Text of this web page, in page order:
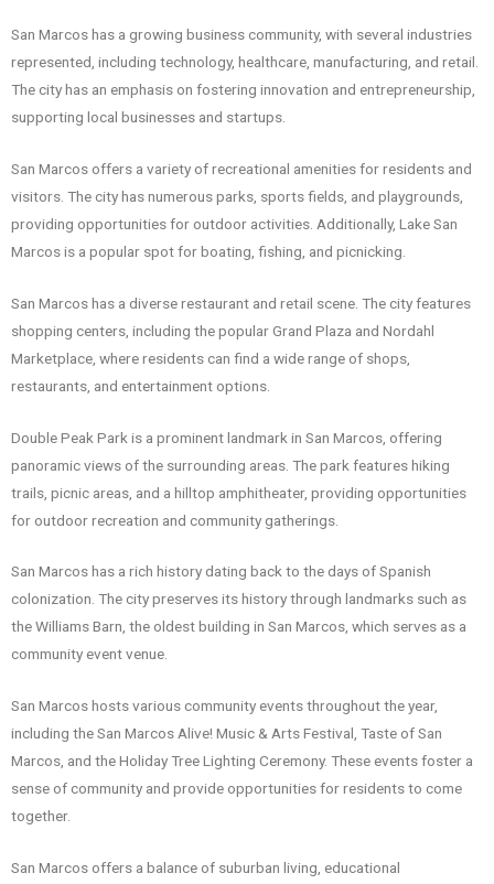
San Marcos has a growing business community, with several industries
represented, including technology, healthcare, manufacturing, and retail.
The city has an emphasis on fostering innovation and entrepreneurship,
supporting local businesses and startups.
San Marcos offers a variety of recreational amenities for residents and
visitors. The city has numerous parks, sports fields, and playgrounds,
providing opportunities for outdoor activities. Additionally, Lake San
Marcos is a popular spot for boating, fishing, and picnicking.
San Marcos has a diverse restaurant and retail scene. The city features
shopping centers, including the popular Grand Plaza and Nordahl
Marketplace, where residents can find a wide range of shops,
restaurants, and entertainment options.
Double Peak Park is a prominent landmark in San Marcos, offering
panoramic views of the surrounding areas. The park features hiking
trails, picnic areas, and a hilltop amphitheater, providing opportunities
for outdoor recreation and community gatherings.
San Marcos has a rich history dating back to the days of Spanish
colonization. The city preserves its history through landmarks such as
the Williams Barn, the oldest building in San Marcos, which serves as a
community event venue.
San Marcos hosts various community events throughout the year,
including the San Marcos Alive! Music & Arts Festival, Taste of San
Marcos, and the Holiday Tree Lighting Ceremony. These events foster a
sense of community and provide opportunities for residents to come
together.
San Marcos offers a balance of suburban living, educational